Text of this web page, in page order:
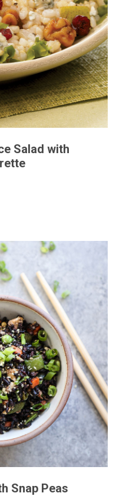
Salad with
Snap Peas